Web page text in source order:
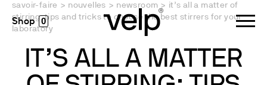
0
savoir-faire > nouvelles > newsroom > it’s all a matter of
stirring: tips and tricks to choose the best stirrers for your
laboratory
IT’S ALL A MATTER